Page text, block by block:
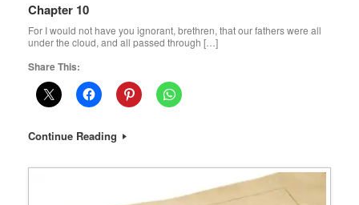
Chapter 10
For I would not have you ignorant, brethren, that our fathers were all
under the cloud, and all passed through […]
Share This:
Continue Reading